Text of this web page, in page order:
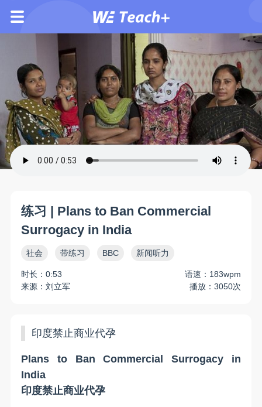
练习 | Plans to Ban Commercial
Surrogacy in India
社会 带练习 BBC 新闻听力
时长：0:53
语速：183wpm
来源：刘立军
播放：3050次
印度禁止商业代孕
Plans to Ban Commercial Surrogacy in
India
印度禁止商业代孕